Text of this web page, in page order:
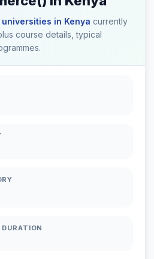
in Kenya currently
plus course details, typical